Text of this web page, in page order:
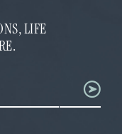
LIFE